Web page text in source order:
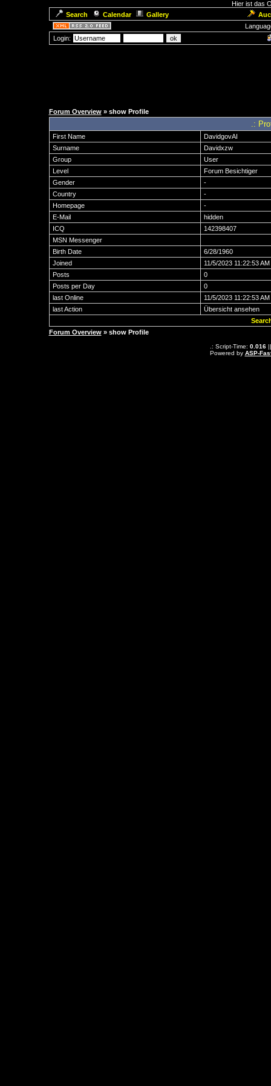
Hier ist das
Search
Calendar Gallery
Login:
Forum Overview» show Profile
.:
First Name
DavidgovAI
Surname
Davidxzw
Group
User
Level
Forum Besichtiger
Gender
-
Country
-
Homepage
-
E-Mail
hidden
ICQ
142398407
MSN Messenger
Birth Date
6/28/1960
Joined
11/5/2023 11:22:53 AM
Posts
0
Posts per Day
0
last Online
11/5/2023 11:22:53 AM
last Action
Übersicht ansehen
Forum Overview» show Profile
.: Script-Time: 0.016||
Powered by ASP-